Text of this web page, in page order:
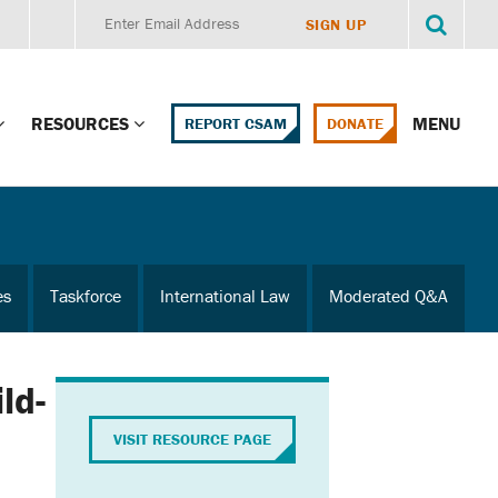
Protections
Training
& Policy
RESOURCES
Education Portal
Online Learning
REPORT CSAM DONATE MENU
Taskforce International Law Moderated Q&A
VISIT RESOURCE PAGE